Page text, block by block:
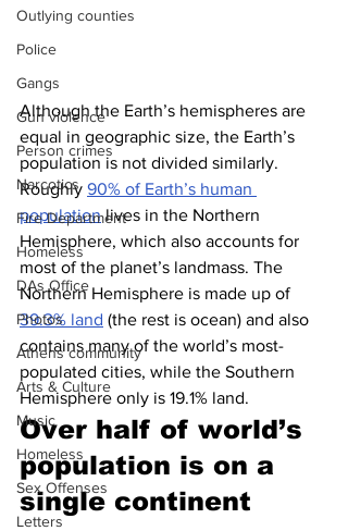
Outlying counties
Police
Gangs
Gun violence
Person crimes
Narcotics
Fire Department
Homeless
DAs Office
Photos
Athens community
Arts & Culture
Music
Homeless
Sex Offenses
Letters
Although the Earth’s hemispheres are
equal in geographic size, the Earth’s
population is not divided similarly.
Roughly 90% of Earth’s human
population lives in the Northern
Hemisphere, which also accounts for
most of the planet’s landmass. The
Northern Hemisphere is made up of
39.3% land (the rest is ocean) and also
contains many of the world’s most-
populated cities, while the Southern
Hemisphere only is 19.1% land.
Over half of world’s
population is on a
single continent